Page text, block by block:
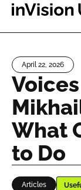
April 22, 2026
What
to Do
Articles